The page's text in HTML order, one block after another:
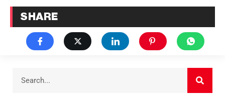
SHARE